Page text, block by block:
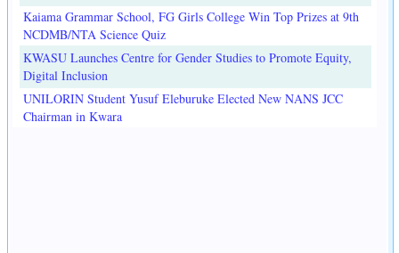
Kaiama Grammar School, FG Girls College Win Top Prizes at 9th
NCDMB/NTA Science Quiz
KWASU Launches Centre for Gender Studies to Promote Equity,
Digital Inclusion
UNILORIN Student Yusuf Eleburuke Elected New NANS JCC
Chairman in Kwara